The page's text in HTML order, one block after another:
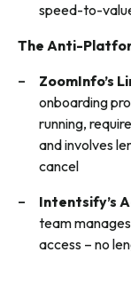
speed-to-
The Anti-
ZoomInfo’s
onboarding
running,
and involves
cancel
Intentsify’s
team
access – no